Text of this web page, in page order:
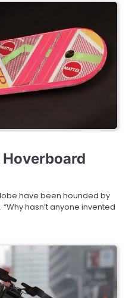
have been hounded by
hasn’t anyone invented